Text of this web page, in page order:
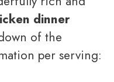
dinner
of the
per serving: